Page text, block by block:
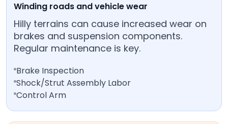
Winding roads and vehicle wear
Hilly terrains can cause increased wear on
brakes and suspension components.
Regular maintenance is key.
Brake Inspection
Shock/Strut Assembly Labor
Control Arm